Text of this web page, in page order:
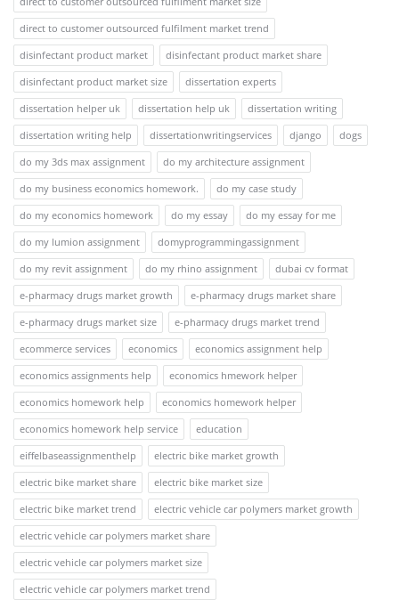
direct to customer outsourced fulfilment market trend
disinfectant product market
disinfectant product market share
disinfectant product market size
dissertation experts
dissertation helper uk
dissertation help uk
dissertation writing
dissertation writing help
dissertationwritingservices django
dogs
do my 3ds max assignment
do my architecture assignment
do my business economics homework.
do my case study
do my economics homework
do my essay
do my essay for me
do my lumion assignment
domyprogrammingassignment
do my revit assignment
do my rhino assignment
dubai cv format
e-pharmacy drugs market growth
e-pharmacy drugs market share
e-pharmacy drugs market size
e-pharmacy drugs market trend
ecommerce services
economics
economics assignment help
economics assignments help
economics hmework helper
economics homework help
economics homework helper
economics homework help service
education
eiffelbaseassignmenthelp
electric bike market growth
electric bike market share
electric bike market size
electric bike market trend
electric vehicle car polymers market growth
electric vehicle car polymers market share
electric vehicle car polymers market size
electric vehicle car polymers market trend